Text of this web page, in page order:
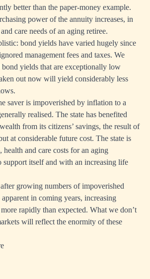
better than the paper-money example.
power of the annuity increases, in
care needs of an aging retiree.
bond yields have varied hugely since
management fees and taxes. We
bond yields that are exceptionally low
out now will yield considerably less
saver is impoverished by inflation to a
realised. The state has benefited
from its citizens’ savings, the result of
at considerable future cost. The state is
and care costs for an aging
support itself and with an increasing life
growing numbers of impoverished
in coming years, increasing
rapidly than expected. What we don’t
will reflect the enormity of these